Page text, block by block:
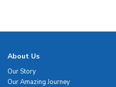
About Us
Our Story
Our Amazing Journey